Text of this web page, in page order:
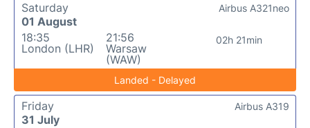
Saturday
01 August
18:35
London (LHR)
21:56
Warsaw
(WAW)
02h 21min
Airbus A321neo
Landed - Delayed
Friday
31 July
Airbus A319